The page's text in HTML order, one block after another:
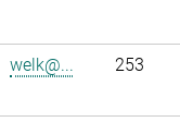
welk@... 253